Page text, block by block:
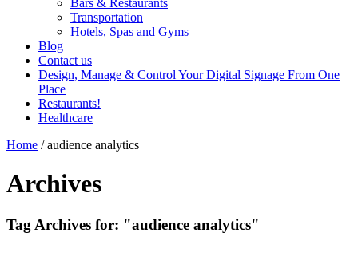
Bars & Restaurants
Transportation
Hotels, Spas and Gyms
Blog
Contact us
Design, Manage & Control Your Digital Signage From One
Place
Restaurants!
Healthcare
Home /audience analytics
Archives
Tag Archives for: "audience analytics"